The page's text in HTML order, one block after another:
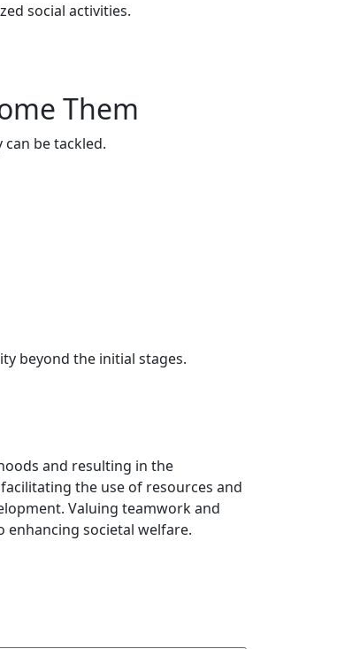
social activities.
Them
be tackled.
beyond the initial stages.
and resulting in the
the use of resources and
Valuing teamwork and
societal welfare.